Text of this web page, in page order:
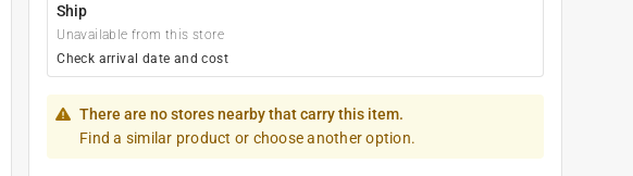
Ship
Unavailable from this store
Check arrival date and cost
There are no stores nearby that carry this item.
Find a similar product or choose another option.